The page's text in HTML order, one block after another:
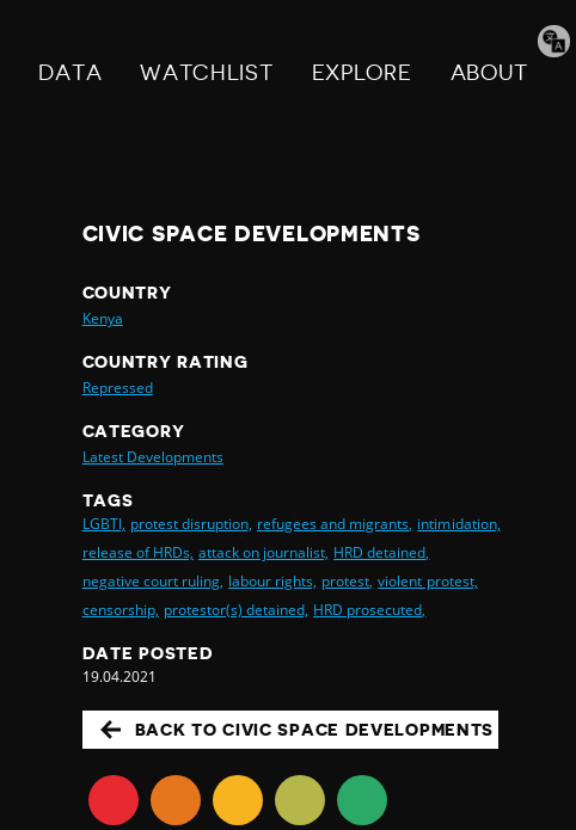
DATA WATCHLIST EXPLORE ABOUT
CIVIC SPACE DEVELOPMENTS
COUNTRY
Kenya
COUNTRY RATING
Repressed
CATEGORY
Latest Developments
TAGS
LGBTI, protest disruption, refugees and migrants, intimidation,
release of HRDs, attack on journalist, HRD detained,
negative court ruling, labour rights, protest, violent protest,
censorship, protestor(s) detained, HRD prosecuted,
DATE POSTED
19.04.2021
BACK TO CIVIC SPACE DEVELOPMENTS